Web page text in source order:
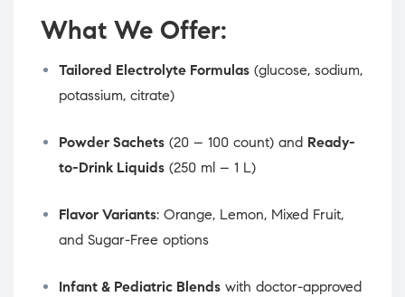
What We Offer:
Tailored Electrolyte Formulas (glucose, sodium,
potassium, citrate)
Powder Sachets (20 – 100 count) and Ready-
to-Drink Liquids (250 ml – 1 L)
Flavor Variants: Orange, Lemon, Mixed Fruit,
and Sugar-Free options
Infant & Pediatric Blends with doctor-approved